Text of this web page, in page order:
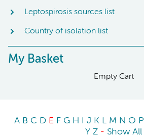
Leptospirosis sources list
Country of isolation list
My Basket
Empty Cart
A B C D E F G H J K L M N O P
Y Z - Show All